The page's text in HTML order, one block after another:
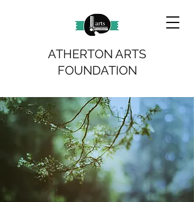
ATHERTON ARTS
FOUNDATION